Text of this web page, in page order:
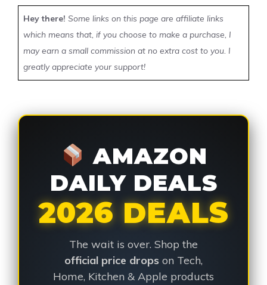
Hey there! Some links on this page are affiliate links
which means that, if you choose to make a purchase, I
may earn a small commission at no extra cost to you. I
greatly appreciate your support!
AMAZON
DAILY DEALS
2026 DEALS
The wait is over. Shop the
official price drops on Tech,
Home, Kitchen & Apple products